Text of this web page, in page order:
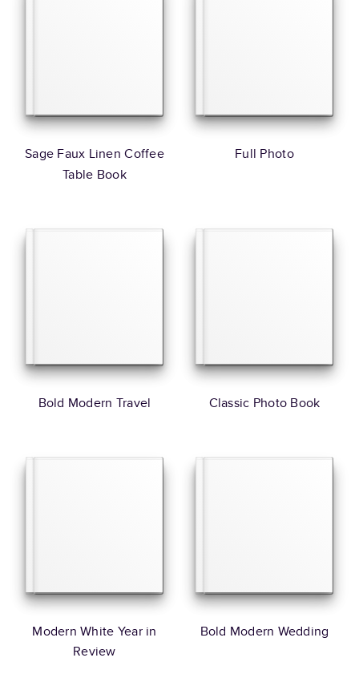
Sage Faux Linen Coffee
Table Book
Full Photo
Bold Modern Travel Classic Photo Book
Modern White Year in
Review
Bold Modern Wedding